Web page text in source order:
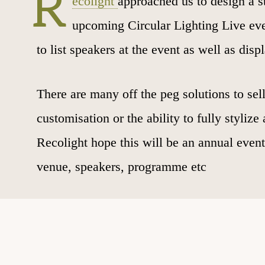
upcoming Circular Lighting Live
to list speakers at the event as well as
There are many off the peg solutions to
customisation or the ability to fully stylize
Recolight hope this will be an annual
venue, speakers, programme etc